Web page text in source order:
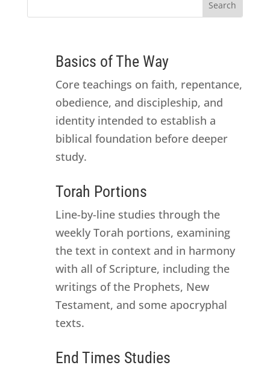
Basics of The Way
Core teachings on faith, repentance,
obedience, and discipleship, and
identity intended to establish a
biblical foundation before deeper
study.
Torah Portions
Line-by-line studies through the
weekly Torah portions, examining
the text in context and in harmony
with all of Scripture, including the
writings of the Prophets, New
Testament, and some apocryphal
texts.
End Times Studies